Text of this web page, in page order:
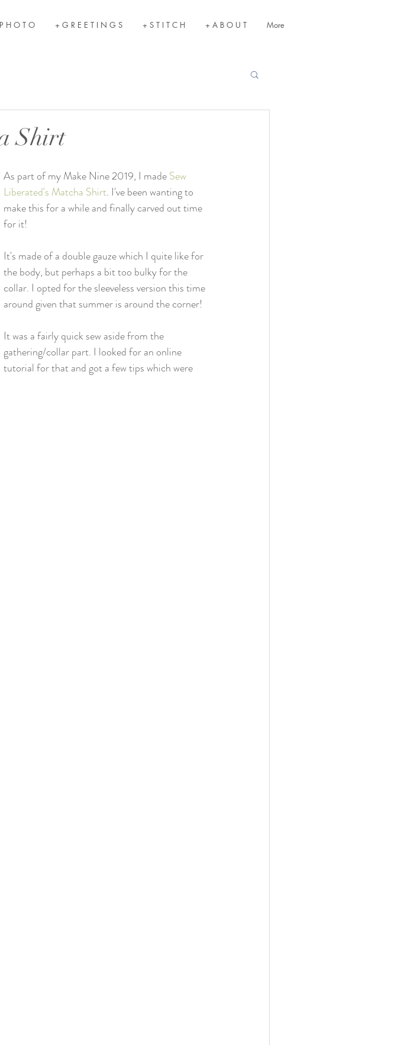
H O T O + G R E E T I N G S + S T I T C H + A B O U T More
Shirt
As part of my Make Nine 2019, I made Sew
Liberated's Matcha Shirt. I've been wanting to
make this for a while and finally carved out time
for it!
It's made of a double gauze which I quite like for
the body, but perhaps a bit too bulky for the
collar. I opted for the sleeveless version this time
around given that summer is around the corner!
It was a fairly quick sew aside from the
gathering/collar part. I looked for an online
tutorial for that and got a few tips which were